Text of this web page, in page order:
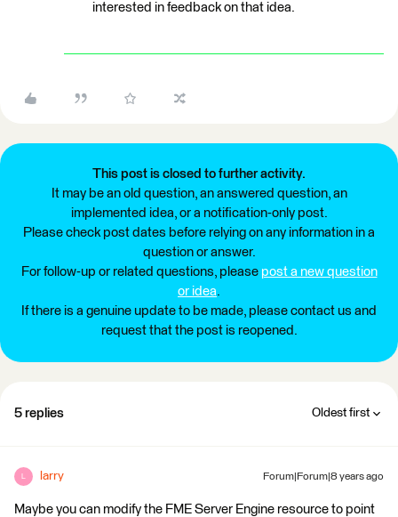
interested in feedback on that idea.
This post is closed to further activity.
It may be an old question, an answered question, an
implemented idea, or a notification-only post.
Please check post dates before relying on any information in a
question or answer.
For follow-up or related questions, please post a new question
or idea.
If there is a genuine update to be made, please contact us and
request that the post is reopened.
5 replies Oldest first
larry Forum|Forum|8 years ago
Maybe you can modify the FME Server Engine resource to point